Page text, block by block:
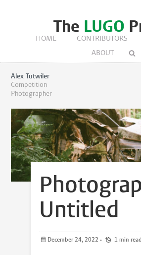
The LUGO
HOME CONTRIBUTORS
ABOUT
Alex Tutwiler
Competition
Photographer
Untitled
December 24, 2022 • 1 min read